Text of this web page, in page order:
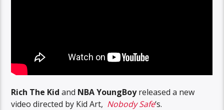
Rich The Kidand NBA YoungBoyreleased a new
video directed by Kid Art, Nobody Safe‘s.